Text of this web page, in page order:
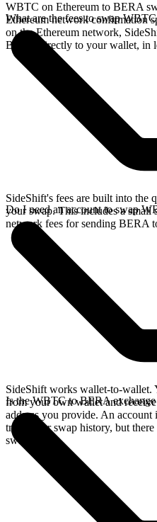
WBTC on Ethereum to BERA
Ethereum network confirmation
on the Ethereum network,
BERA directly to your wallet, in
What are the fees to swap
SideShift's fees are built into the
your swap. This includes a small
network fees for sending BERA
Do I need an account to swap
SideShift works wallet-to-wallet.
from your own wallet and
address you provide. An account
track your swap history, but there
swap.
Is the WBTC to BERA exchange